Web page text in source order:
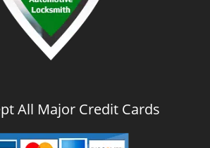
All Major Credit Cards